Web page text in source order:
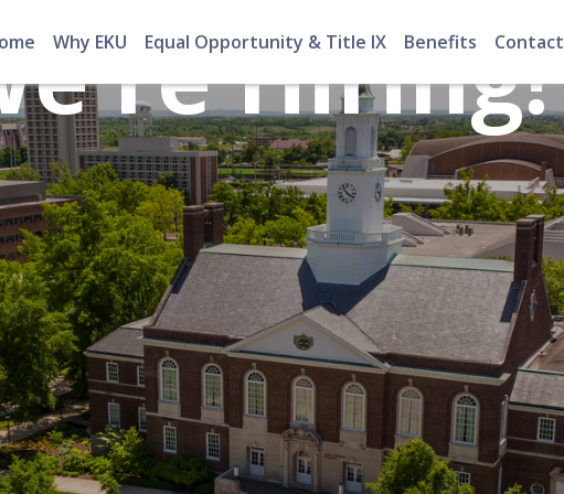
Why EKU Equal Opportunity & Title IX Benefits Contact
Hiring!